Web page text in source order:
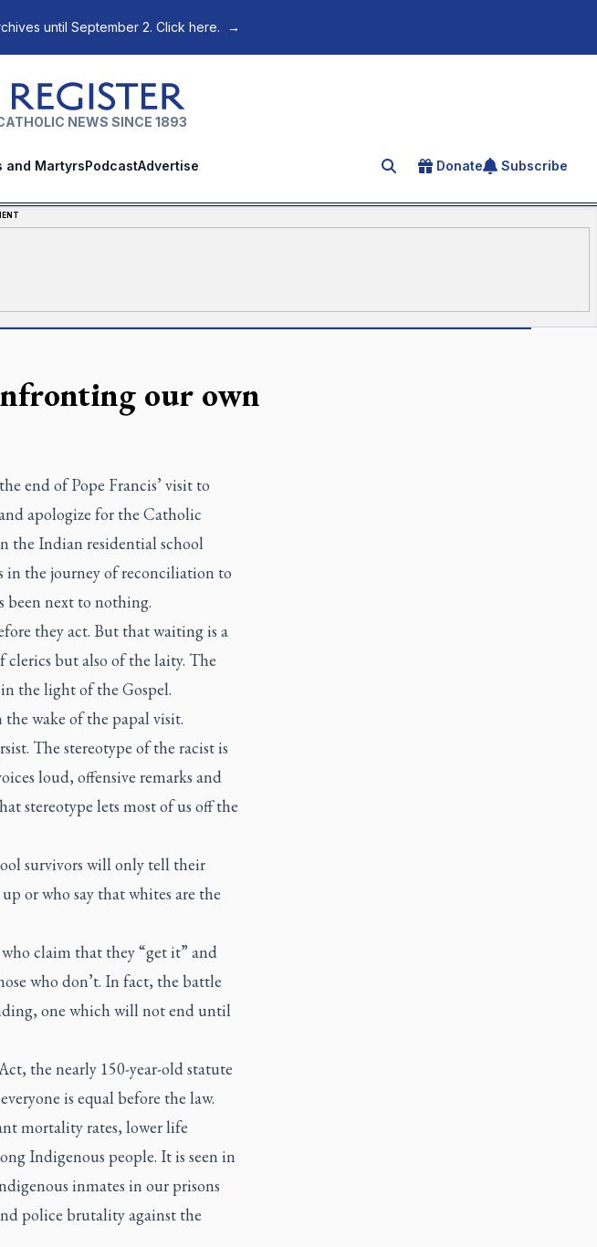
until September 2. Click here. →
NEWS SINCE 1893
and MartyrsPodcastAdvertise Search for an article
Donate Subscribe
our own
end of Pope Francis’ visit to
apologize for the Catholic
the Indian residential school
in the journey of reconciliation to
been next to nothing.
they act. But that waiting is a
clerics but also of the laity. The
the light of the Gospel.
wake of the papal visit.
The stereotype of the racist is
loud, offensive remarks and
stereotype lets most of us off the
survivors will only tell their
or who say that whites are the
claim that they “get it” and
who don’t. In fact, the battle
one which will not end until
the nearly 150-year-old statute
is equal before the law.
mortality rates, lower life
Indigenous people. It is seen in
inmates in our prisons
police brutality against the